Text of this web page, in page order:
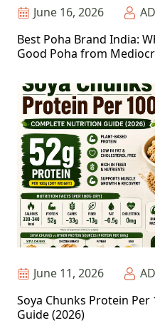
June 16, 2026
Best Poha Brand India:
Good Poha from
June 11, 2026
Soya Chunks Protein
Guide (2026)